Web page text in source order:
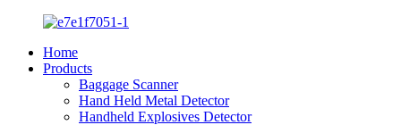
Home
Products
Baggage Scanner
Hand Held Metal Detector
Handheld Explosives Detector